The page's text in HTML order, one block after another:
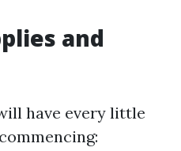
and
have every little